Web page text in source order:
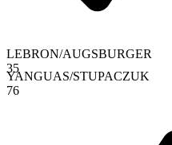
LEBRON/AUGSBURGER
35
YANGUAS/STUPACZUK
76